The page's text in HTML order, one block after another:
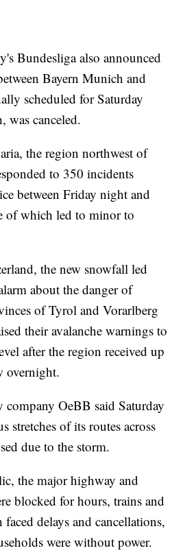
Bundesliga also announced
Bayern Munich and
scheduled for Saturday
was canceled.
the region northwest of
to 350 incidents
between Friday night and
of which led to minor to
the new snowfall led
about the danger of
of Tyrol and Vorarlberg
their avalanche warnings to
after the region received up
overnight.
OeBB said Saturday
stretches of its routes across
due to the storm.
the major highway and
blocked for hours, trains and
delays and cancellations,
were without power.